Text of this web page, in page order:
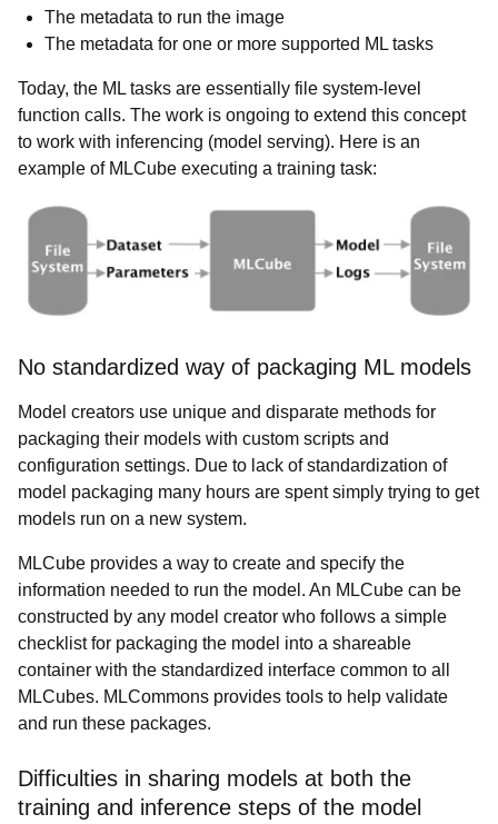
The metadata to run the image
The metadata for one or more supported ML tasks
Today, the ML tasks are essentially file system-level
function calls. The work is ongoing to extend this concept
to work with inferencing (model serving). Here is an
example of MLCube executing a training task:
No standardized way of packaging ML models
Model creators use unique and disparate methods for
packaging their models with custom scripts and
configuration settings. Due to lack of standardization of
model packaging many hours are spent simply trying to get
models run on a new system.
MLCube provides a way to create and specify the
information needed to run the model. An MLCube can be
constructed by any model creator who follows a simple
checklist for packaging the model into a shareable
container with the standardized interface common to all
MLCubes. MLCommons provides tools to help validate
and run these packages.
Difficulties in sharing models at both the
training and inference steps of the model